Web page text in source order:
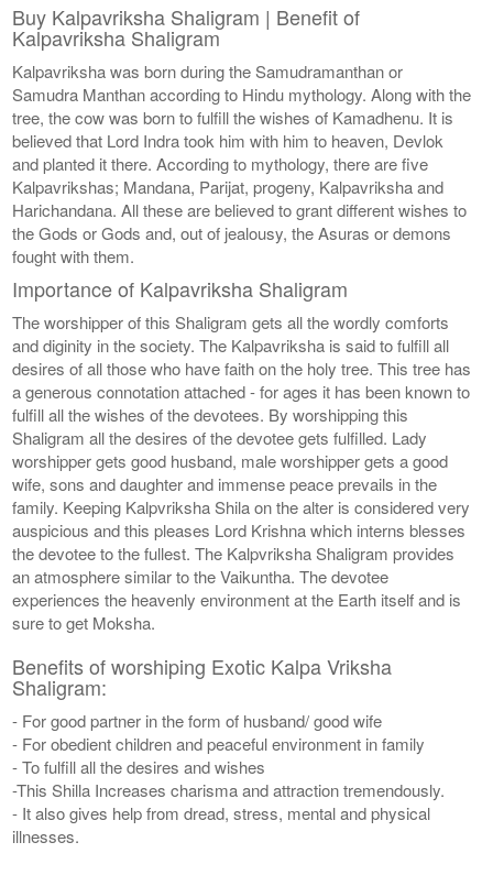
Buy Kalpavriksha Shaligram | Benefit of
Kalpavriksha Shaligram
Kalpavriksha was born during the Samudramanthan or
Samudra Manthan according to Hindu mythology. Along with the
tree, the cow was born to fulfill the wishes of Kamadhenu. It is
believed that Lord Indra took him with him to heaven, Devlok
and planted it there. According to mythology, there are five
Kalpavrikshas; Mandana, Parijat, progeny, Kalpavriksha and
Harichandana. All these are believed to grant different wishes to
the Gods or Gods and, out of jealousy, the Asuras or demons
fought with them.
Importance of Kalpavriksha Shaligram
The worshipper of this Shaligram gets all the wordly comforts
and diginity in the society. The Kalpavriksha is said to fulfill all
desires of all those who have faith on the holy tree. This tree has
a generous connotation attached - for ages it has been known to
fulfill all the wishes of the devotees. By worshipping this
Shaligram all the desires of the devotee gets fulfilled. Lady
worshipper gets good husband, male worshipper gets a good
wife, sons and daughter and immense peace prevails in the
family. Keeping Kalpvriksha Shila on the alter is considered very
auspicious and this pleases Lord Krishna which interns blesses
the devotee to the fullest. The Kalpvriksha Shaligram provides
an atmosphere similar to the Vaikuntha. The devotee
experiences the heavenly environment at the Earth itself and is
sure to get Moksha.
Benefits of worshiping Exotic Kalpa Vriksha
Shaligram:
- For good partner in the form of husband/ good wife
- For obedient children and peaceful environment in family
- To fulfill all the desires and wishes
-This Shilla Increases charisma and attraction tremendously.
- It also gives help from dread, stress, mental and physical
illnesses.